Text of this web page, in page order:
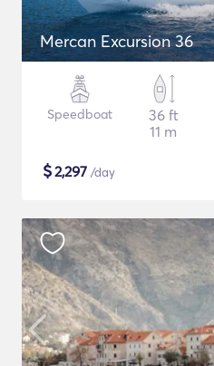
Mercan Excursion 36
Speedboat
36 ft
11 m
$2,297 /day